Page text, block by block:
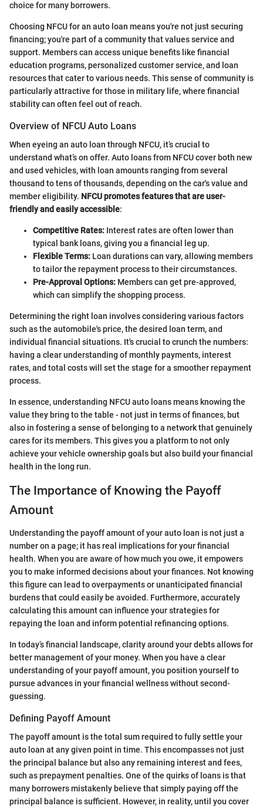
choice for many borrowers.
Choosing NFCU for an auto loan means you're not just securing
financing; you're part of a community that values service and
support. Members can access unique benefits like financial
education programs, personalized customer service, and loan
resources that cater to various needs. This sense of community is
particularly attractive for those in military life, where financial
stability can often feel out of reach.
Overview of NFCU Auto Loans
When eyeing an auto loan through NFCU, it’s crucial to
understand what’s on offer. Auto loans from NFCU cover both new
and used vehicles, with loan amounts ranging from several
thousand to tens of thousands, depending on the car's value and
member eligibility. NFCU promotes features that are user-
friendly and easily accessible:
Competitive Rates: Interest rates are often lower than
typical bank loans, giving you a financial leg up.
Flexible Terms: Loan durations can vary, allowing members
to tailor the repayment process to their circumstances.
Pre-Approval Options: Members can get pre-approved,
which can simplify the shopping process.
Determining the right loan involves considering various factors
such as the automobile's price, the desired loan term, and
individual financial situations. It's crucial to crunch the numbers:
having a clear understanding of monthly payments, interest
rates, and total costs will set the stage for a smoother repayment
process.
In essence, understanding NFCU auto loans means knowing the
value they bring to the table - not just in terms of finances, but
also in fostering a sense of belonging to a network that genuinely
cares for its members. This gives you a platform to not only
achieve your vehicle ownership goals but also build your financial
health in the long run.
The Importance of Knowing the Payoff
Amount
Understanding the payoff amount of your auto loan is not just a
number on a page; it has real implications for your financial
health. When you are aware of how much you owe, it empowers
you to make informed decisions about your finances. Not knowing
this figure can lead to overpayments or unanticipated financial
burdens that could easily be avoided. Furthermore, accurately
calculating this amount can influence your strategies for
repaying the loan and inform potential refinancing options.
In today’s financial landscape, clarity around your debts allows for
better management of your money. When you have a clear
understanding of your payoff amount, you position yourself to
pursue advances in your financial wellness without second-
guessing.
Defining Payoff Amount
The payoff amount is the total sum required to fully settle your
auto loan at any given point in time. This encompasses not just
the principal balance but also any remaining interest and fees,
such as prepayment penalties. One of the quirks of loans is that
many borrowers mistakenly believe that simply paying off the
principal balance is sufficient. However, in reality, until you cover